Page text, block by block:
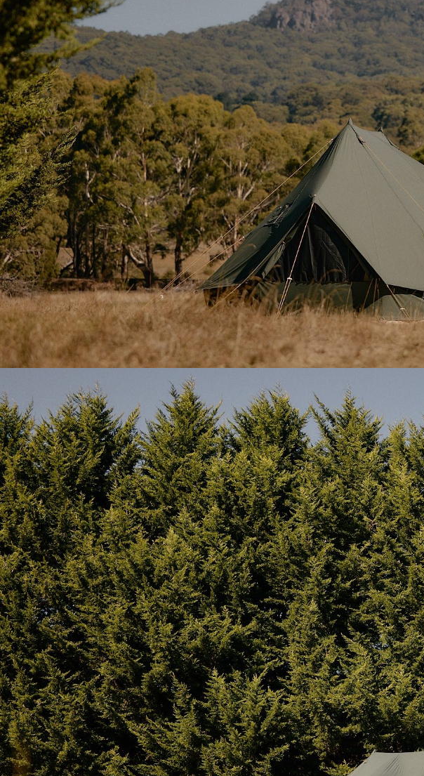
The floor connects via a zip system, allowing you toroll up the wallsfor
fully detach the groundsheet for cleaning, ventilation, or transport. At
door, the groundsheet can unzip to
lay flat, making it easier to sweep out
and avoiding any trip hazard at the entrance.
Strong Canvas That Breathes
The tent is made from285gsm cotton-poly canvas –tightly woven,
breathable, and treated to resistwater, UV, mould, and rot
. It’s solid
four-season use, yet still light enough to pack down with ease.
Twin Doors, More Flexibility
The tent includes both afront doorand aside door , each built with
mesh and canvas layers
to provide airflow and keep insects out. The side
featurestwo mesh-backed square windowswith roll-up canvas covers,
full control over ventilation and light.
All doorways are reinforced with steel A-frame poles to hold the canvas
and taut, even in wind and wet weather. Entry remains dry and
canvas can be neatly tied back with Homecamp loops and toggles when
Ready for ‘Hot Tenting’
Homecamp pioneered ‘Hot Tenting’ in Australia. The Homecamp Twin Bell
comes Hot Tent ready with 2x Stove Jack Outlets made from fireproof
ports designed to accommodate a stove flue, triple wall chimney and
safely. These are located on the left and right sides of the rear tent roof,
the option for Hot Tenting in cooler weather. They feature a fully sealed
when not in use. It allows for the passage of a stove flue through the tent
without risking damage from heat or fire. For Hot-Tenting with the
Bell Tent we recommend either the Medium or Large sized stove from
be sure to include the correct size accessories for your stove. The Twin
also features a corresponding hose port in the wall below the Stove Jack
of an External Air Stove. For stove use, we recommend readingthis post
ourFAQ here.
If you’re still unsure and need some expert advice you can get in touch
Built Solid, Built to Last
This tent is held up bytwo 38mm spring-loaded steel centre poles,
peak by a25mm spring-loaded ridge polefor extra support across the